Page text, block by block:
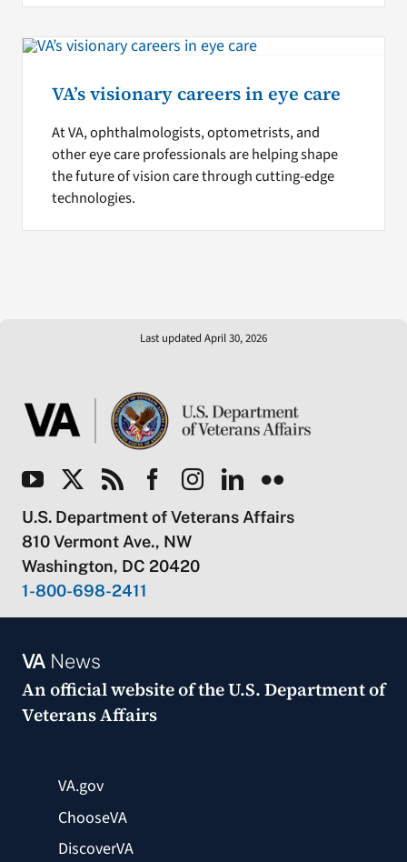
VA’s visionary careers in eye care
At VA, ophthalmologists, optometrists, and
other eye care professionals are helping shape
the future of vision care through cutting-edge
technologies.
Last updated April 30, 2026
U.S. Department of Veterans Affairs
810 Vermont Ave., NW
Washington, DC 20420
1-800-698-2411
VANews
An official website of theU.S. Department of
Veterans Affairs
VA.gov
ChooseVA
DiscoverVA